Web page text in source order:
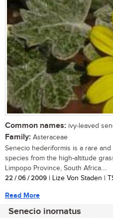
Common names: ivy-leaved
Family: Asteraceae
Senecio hederiformis is a rare
species from the high-altitude
Limpopo Province, South Africa....
22 / 06 / 2009 | Lize Von Staden |
Read More
Senecio inornatus